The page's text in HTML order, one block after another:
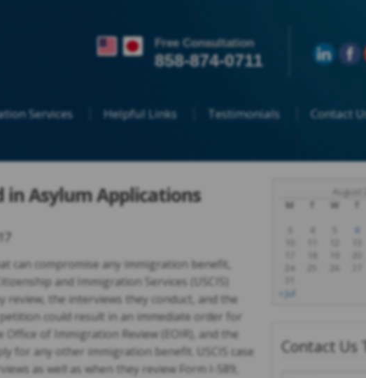
Free Consultation
858-874-0711
Services Helpful Links Testimonials Contact
in Asylum Applications
can compromise any immigration benefit,
and Immigration Services (USCIS)
the interviews they conduct, and the
could result in an immediate order for
of Immigration Review (EOIR), and the
for any other immigration benefit. USCIS case
as well as when they review Form I-589,
August
M
W
6
« Jul
Contact Us